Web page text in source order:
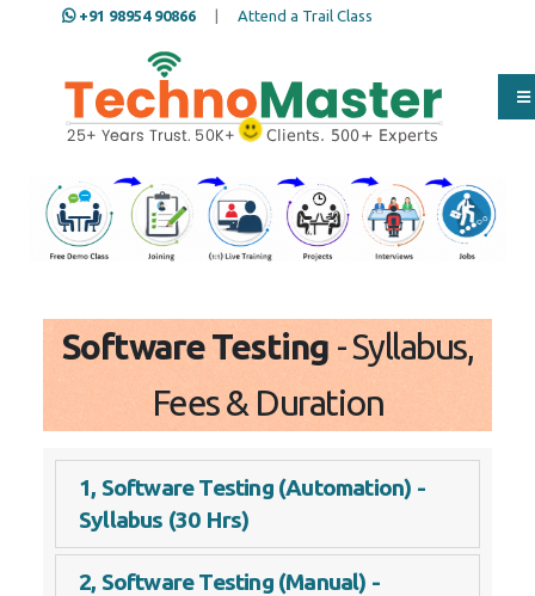
+91 98954 90866 Attend a Trail Class
Our Training/Internship
Process
Software Testing - Syllabus,
Fees & Duration
1, Software Testing (Automation) -
Syllabus (30 Hrs)
2, Software Testing (Manual) -